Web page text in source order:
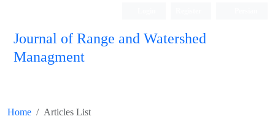
Journal of Range and Watershed
Managment
Home Articles List